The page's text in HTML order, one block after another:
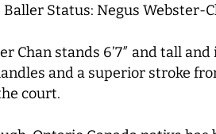
Baller Status: Negus Webster-
Chan stands 6’7″ and tall
and a superior stroke
court.